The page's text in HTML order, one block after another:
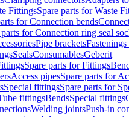
FittingsSpare parts for Waste
for Connection bends
parts for Connection ring seal
Pipe brackets
SealsConsumablesGeberit
Spare parts for Fittings
Access pipesSpare parts for
Special fittingsSpare parts for
fittingsBendsSpecial fittings
Welding jointsPush-in